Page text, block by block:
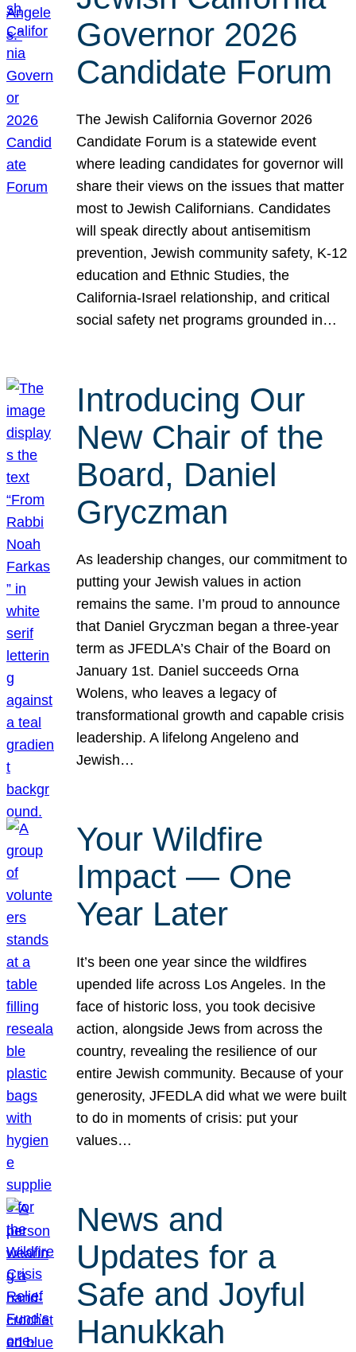
Governor 2026
Candidate Forum
The Jewish California Governor 2026
Candidate Forum is a statewide event
where leading candidates for governor will
share their views on the issues that matter
most to Jewish Californians. Candidates
will speak directly about antisemitism
prevention, Jewish community safety, K-12
education and Ethnic Studies, the
California-Israel relationship, and critical
social safety net programs grounded in…
Introducing Our
New Chair of the
Board, Daniel
Gryczman
As leadership changes, our commitment to
putting your Jewish values in action
remains the same. I’m proud to announce
that Daniel Gryczman began a three-year
term as JFEDLA’s Chair of the Board on
January 1st. Daniel succeeds Orna
Wolens, who leaves a legacy of
transformational growth and capable crisis
leadership. A lifelong Angeleno and
Jewish…
Your Wildfire
Impact — One
Year Later
It’s been one year since the wildfires
upended life across Los Angeles. In the
face of historic loss, you took decisive
action, alongside Jews from across the
country, revealing the resilience of our
entire Jewish community. Because of your
generosity, JFEDLA did what we were built
to do in moments of crisis: put your
values…
News and
Updates for a
Safe and Joyful
Hanukkah